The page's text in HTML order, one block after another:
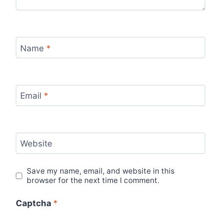
Name *
Email *
Website
Save my name, email, and website in this
browser for the next time I comment.
Captcha *